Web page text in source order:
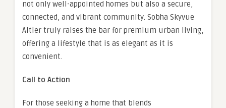
not only well-appointed homes but also a secure,
connected, and vibrant community. Sobha Skyvue
Altier truly raises the bar for premium urban living,
offering a lifestyle that is as elegant as it is
convenient.
Call to Action
For those seeking a home that blends